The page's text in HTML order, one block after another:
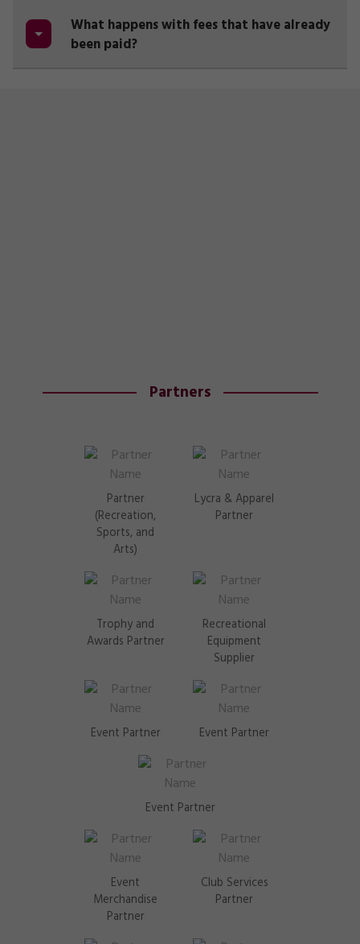
What happens with fees that have already
been paid?
Partners
Partner
(Recreation,
Sports, and
Arts)
Lycra & Apparel
Partner
Trophy and
Awards Partner
Recreational
Equipment
Supplier
Event Partner Event Partner
Event Partner
Event
Merchandise
Partner
Club Services
Partner